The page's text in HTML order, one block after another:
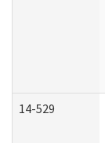
14-529